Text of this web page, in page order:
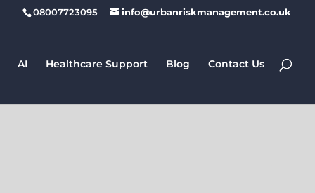
08007723095 info@urbanriskmanagement.co.uk
AI Healthcare Support Blog Contact Us